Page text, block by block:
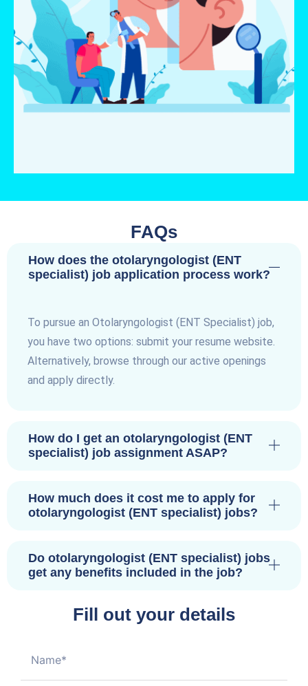
FAQs
How does the otolaryngologist (ENT
specialist) job application process work?
To pursue an Otolaryngologist (ENT Specialist) job,
you have two options: submit your resume website.
Alternatively, browse through our active openings
and apply directly.
How do I get an otolaryngologist (ENT
specialist) job assignment ASAP?
How much does it cost me to apply for
otolaryngologist (ENT specialist) jobs?
Do otolaryngologist (ENT specialist) jobs
get any benefits included in the job?
Fill out your details